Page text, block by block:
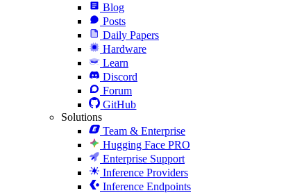
Blog
Posts
Daily Papers
Hardware
Learn
Discord
Forum
GitHub
Solutions
Team & Enterprise
Hugging Face PRO
Enterprise Support
Inference Providers
Inference Endpoints